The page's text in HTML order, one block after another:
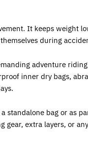
It keeps weight
during
adventure
inner dry bags,
standalone bag or as
gear, extra layers, or